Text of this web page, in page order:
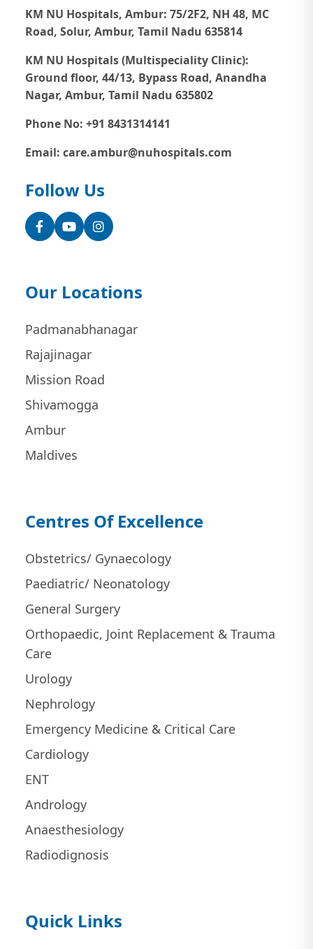
KM NU Hospitals, Ambur: 75/2F2, NH 48, MC
Road, Solur, Ambur, Tamil Nadu 635814
KM NU Hospitals (Multispeciality Clinic):
Ground floor, 44/13, Bypass Road, Anandha
Nagar, Ambur, Tamil Nadu 635802
Phone No: +91 8431314141
Email: care.ambur@nuhospitals.com
Follow Us
FacebookYouTubeInstagram
Our Locations
Padmanabhanagar
Rajajinagar
Mission Road
Shivamogga
Ambur
Maldives
Centres Of Excellence
Obstetrics/ Gynaecology
Paediatric/ Neonatology
General Surgery
Orthopaedic, Joint Replacement & Trauma
Care
Urology
Nephrology
Emergency Medicine & Critical Care
Cardiology
ENT
Andrology
Anaesthesiology
Radiodignosis
Quick Links